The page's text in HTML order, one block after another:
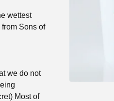
wettest
Sons of
we do not
Most of